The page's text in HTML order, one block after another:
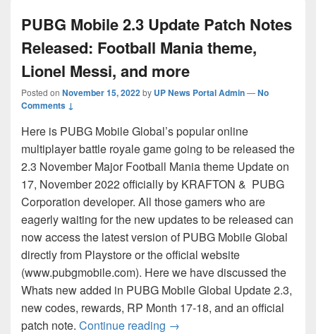
PUBG Mobile 2.3 Update Patch Notes
Released: Football Mania theme,
Lionel Messi, and more
Posted on November 15, 2022by UP News Portal Admin—No
Comments ↓
Here is PUBG Mobile Global’s popular online
multiplayer battle royale game going to be released the
2.3 November Major Football Mania theme Update on
17, November 2022 officially by KRAFTON & PUBG
Corporation developer. All those gamers who are
eagerly waiting for the new updates to be released can
now access the latest version of PUBG Mobile Global
directly from Playstore or the official website
(www.pubgmobile.com). Here we have discussed the
Whats new added in PUBG Mobile Global Update 2.3,
new codes, rewards, RP Month 17-18, and an official
patch note. Continue reading PUBG Mobile 2.3 Update
→